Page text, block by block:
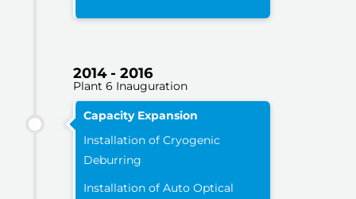
2014 - 2016
Plant 6 Inauguration
Capacity Expansion
Installation of Cryogenic
Deburring
Installation of Auto Optical